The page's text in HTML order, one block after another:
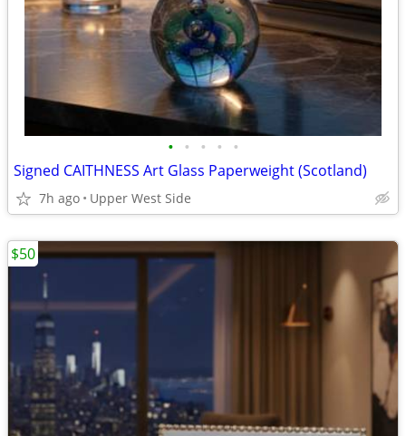
• • • • •
Signed CAITHNESS Art Glass Paperweight (Scotland)
7h ago Upper West Side
$50